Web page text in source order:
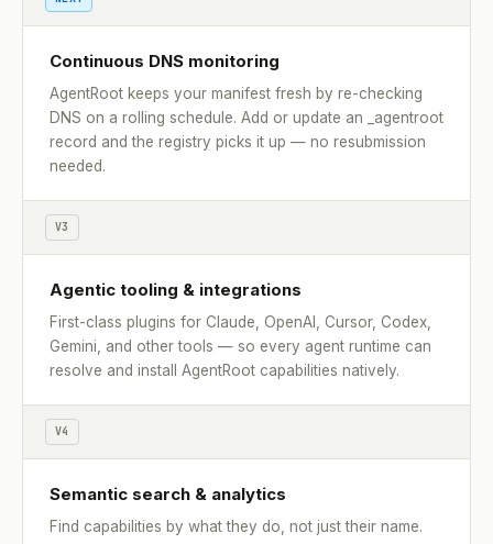
Continuous DNS monitoring
AgentRoot keeps your manifest fresh by re-checking
DNS on a rolling schedule. Add or update an _agentroot
record and the registry picks it up — no resubmission
needed.
V3
Agentic tooling & integrations
First-class plugins for Claude, OpenAI, Cursor, Codex,
Gemini, and other tools — so every agent runtime can
resolve and install AgentRoot capabilities natively.
V4
Semantic search & analytics
Find capabilities by what they do, not just their name.